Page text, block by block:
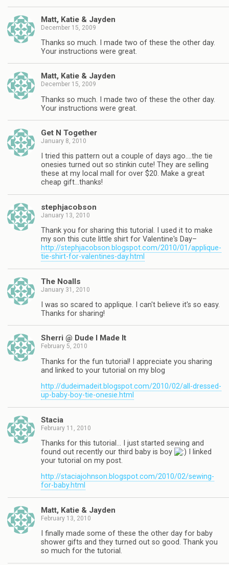
Matt, Katie & Jayden
December 15, 2009
Thanks so much. I made two of these the other day.
Your instructions were great.
Matt, Katie & Jayden
December 15, 2009
Thanks so much. I made two of these the other day.
Your instructions were great.
Get N Together
January 8, 2010
I tried this pattern out a couple of days ago….the tie
onesies turned out so stinkin cute! They are selling
these at my local mall for over $20. Make a great
cheap gift…thanks!
stephjacobson
January 13, 2010
Thank you for sharing this tutorial. I used it to make
my son this cute little shirt for Valentine's Day–
http://stephjacobson.blogspot.com/2010/01/applique-
tie-shirt-for-valentines-day.html
The Noalls
January 31, 2010
I was so scared to applique. I can't believe it's so easy.
Thanks for sharing!
Sherri @ Dude I Made It
February 5, 2010
Thanks for the fun tutorial! I appreciate you sharing
and linked to your tutorial on my blog
http://dudeimadeit.blogspot.com/2010/02/all-dressed-
up-baby-boy-tie-onesie.html
Stacia
February 11, 2010
Thanks for this tutorial… I just started sewing and
found out recently our third baby is boy
I linked
your tutorial on my post.
http://staciajohnson.blogspot.com/2010/02/sewing-
for-baby.html
Matt, Katie & Jayden
February 13, 2010
I finally made some of these the other day for baby
shower gifts and they turned out so good. Thank you
so much for the tutorial.